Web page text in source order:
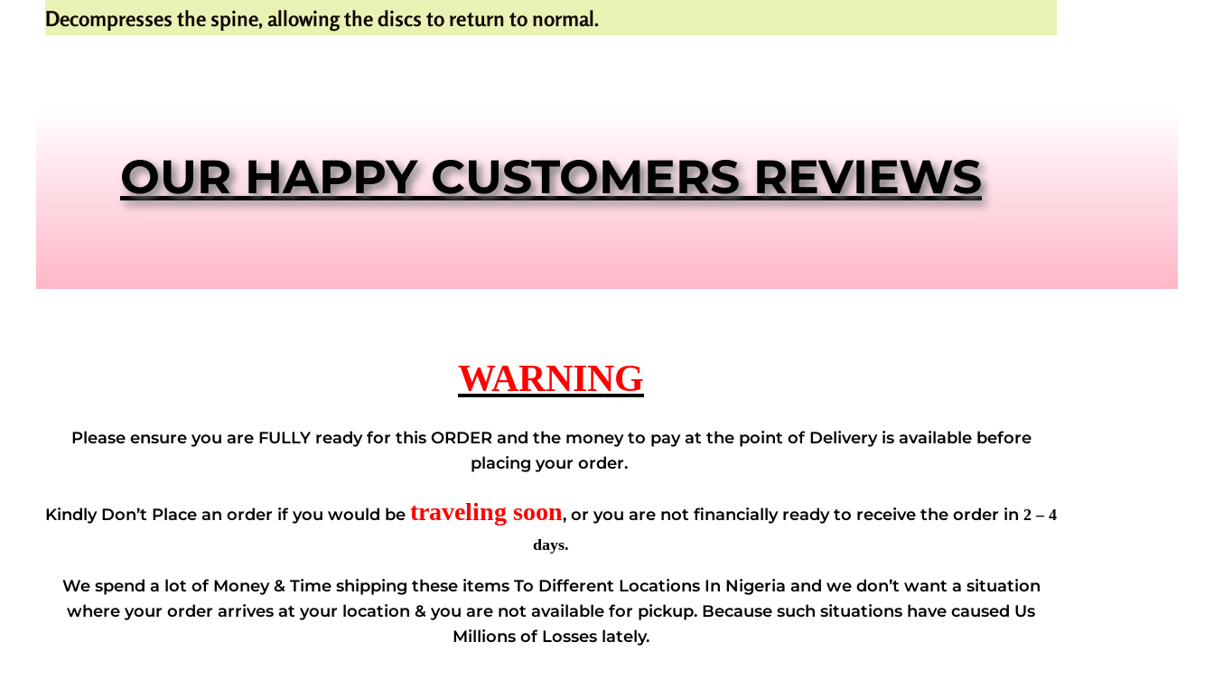
Decompresses the spine, allowing the discs to return to normal.
OUR HAPPY CUSTOMERS REVIEWS
WARNING
Please ensure you are FULLY ready for this ORDER and the money to pay at the point of Delivery is available before
placing your order.
Kindly Don’t Place an order if you would be traveling soon, or you are not financially ready to receive the order in 2 – 4
days.
We spend a lot of Money & Time shipping these items To Different Locations In Nigeria and we don’t want a situation
where your order arrives at your location & you are not available for pickup. Because such situations have caused Us
Millions of Losses lately.